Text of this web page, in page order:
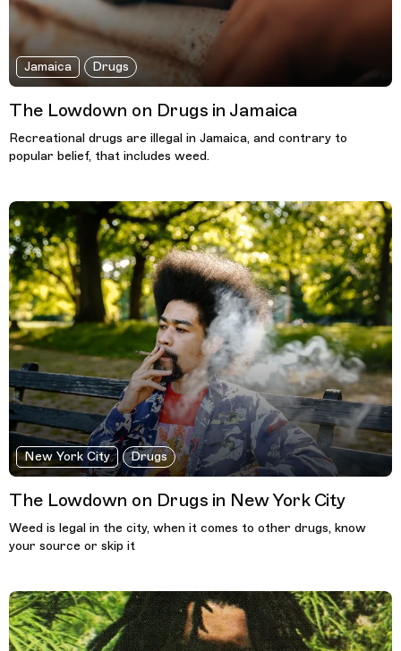
Jamaica Drugs
The Lowdown on Drugs in Jamaica
Recreational drugs are illegal in Jamaica, and contrary to
popular belief, that includes weed.
New York City Drugs
The Lowdown on Drugs in New York City
Weed is legal in the city, when it comes to other drugs, know
your source or skip it